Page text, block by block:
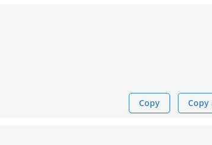
Copy Copy